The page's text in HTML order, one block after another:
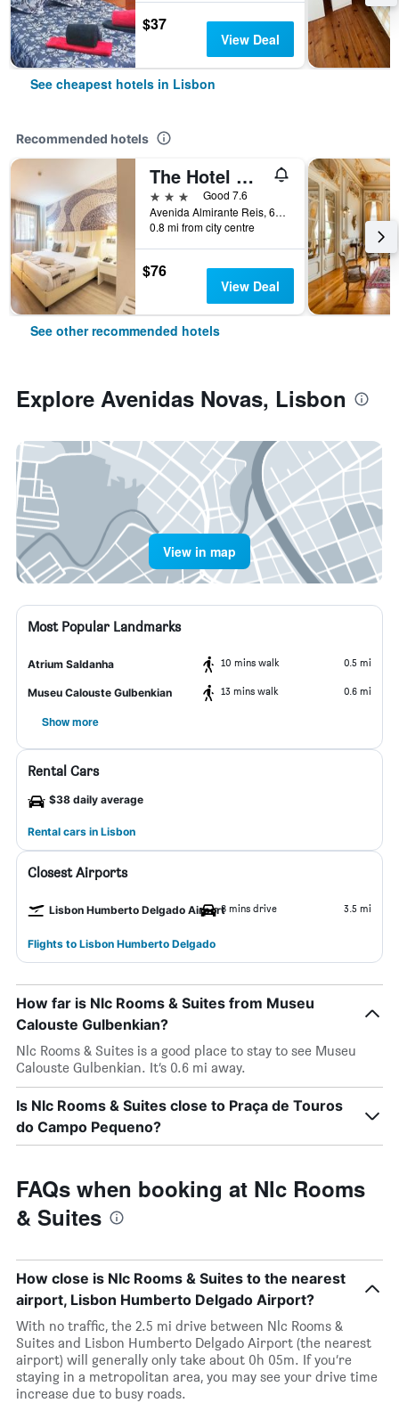
$37
View Deal
See cheapest hotels in Lisbon
Recommended hotels
The Hotel Masa Almirante Lisbon Stylish
3 stars
Good 7.6
Avenida Almirante Reis, 68, Lisbon, Lisbon District, Portugal
0.8 mi from city centre
$76
View Deal
See other recommended hotels
Explore Avenidas Novas, Lisbon
View in map
Most Popular Landmarks
Atrium Saldanha 10 mins walk 0.5 mi
Museu Calouste Gulbenkian 13 mins walk 0.6 mi
Show more
Rental Cars
$38 daily average
Rental cars in Lisbon
Closest Airports
Lisbon Humberto Delgado Airport8 mins drive 3.5 mi
Flights to Lisbon Humberto Delgado
How far is Nlc Rooms & Suites from Museu
Calouste Gulbenkian?
Nlc Rooms & Suites is a good place to stay to see Museu
Calouste Gulbenkian. It’s 0.6 mi away.
Is Nlc Rooms & Suites close to Praça de Touros
do Campo Pequeno?
FAQs when booking at Nlc Rooms
& Suites
How close is Nlc Rooms & Suites to the nearest
airport, Lisbon Humberto Delgado Airport?
With no traffic, the 2.5 mi drive between Nlc Rooms &
Suites and Lisbon Humberto Delgado Airport (the nearest
airport) will generally only take about 0h 05m. If you’re
staying in a metropolitan area, you may see your drive time
increase due to busy roads.